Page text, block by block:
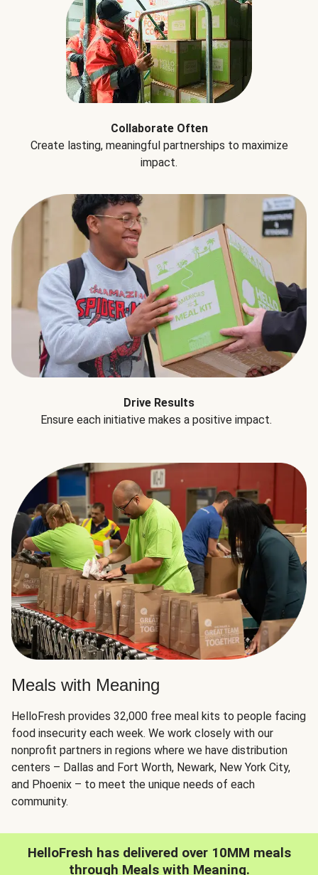
Collaborate Often
Create lasting, meaningful partnerships to maximize
impact.
Drive Results
Ensure each initiative makes a positive impact.
Meals with Meaning
HelloFresh provides 32,000 free meal kits to people facing
food insecurity each week. We work closely with our
nonprofit partners in regions where we have distribution
centers – Dallas and Fort Worth, Newark, New York City,
and Phoenix – to meet the unique needs of each
community.
HelloFresh has delivered over 10MM meals
through Meals with Meaning.